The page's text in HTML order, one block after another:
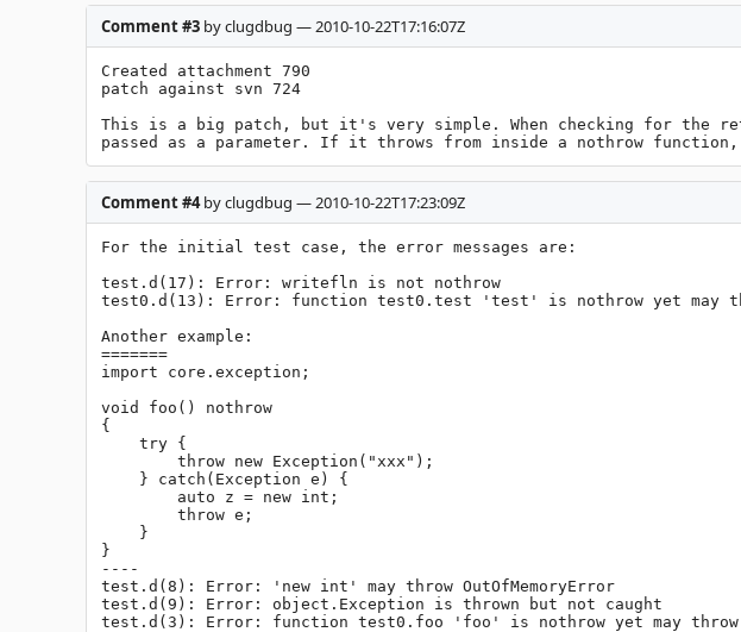
Comment #3 by clugdbug — 2010-10-22T17:16:07Z
Created attachment 790
patch against svn 724
This is a big patch, but it's very simple. When checking for the
passed as a parameter. If it throws from inside a nothrow function,
Comment #4by clugdbug — 2010-10-22T17:23:09Z
For the initial test case, the error messages are:
test.d(17): Error: writefln is not nothrow
test0.d(13): Error: function test0.test 'test' is nothrow yet may
Another example:
=======
import core.exception;
void foo() nothrow
{
}
----
test.d(8): Error: 'new int' may throw OutOfMemoryError
test.d(9): Error: object.Exception is thrown but not caught
test.d(3): Error: function test0.foo 'foo' is nothrow yet may throw